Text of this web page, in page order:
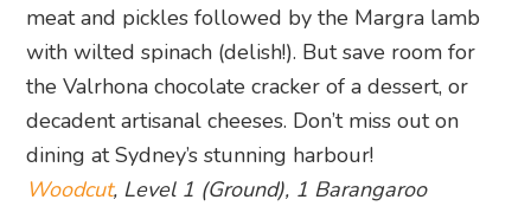
meat and pickles followed by the Margra lamb
with wilted spinach (delish!). But save room for
the Valrhona chocolate cracker of a dessert, or
decadent artisanal cheeses. Don’t miss out on
dining at Sydney’s stunning harbour!
Woodcut, Level 1 (Ground), 1 Barangaroo